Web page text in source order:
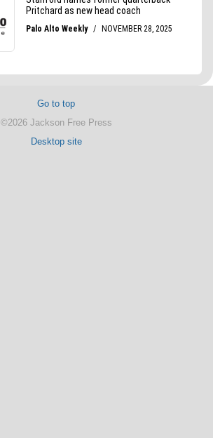
Go to top
©2026 Jackson Free Press
Desktop site